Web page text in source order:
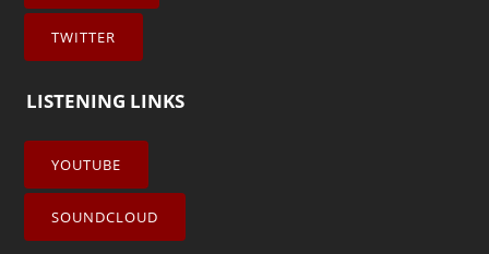
TWITTER
LISTENING LINKS
YOUTUBE
SOUNDCLOUD